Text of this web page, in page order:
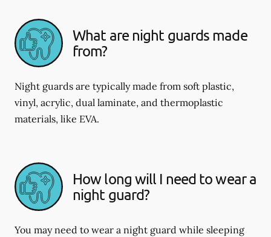
What are night guards made
from?
Night guards are typically made from soft plastic,
vinyl, acrylic, dual laminate, and thermoplastic
materials, like EVA.
How long will I need to wear a
night guard?
You may need to wear a night guard while sleeping